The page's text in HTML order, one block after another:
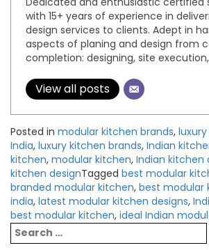
with 15+ years of experience in
design services to clients. Adept in
aspects of planing and design from
completion: designing, site
View all posts
Posted in modular kitchen brands,
India, luxury kitchen brands, Indian
kitchen, modular kitchen, Indian kitchen
kitchen designTagged best modular
branded modular kitchen, best modular
india, latest modular kitchen designs,
best modular kitchen, ideal Indian